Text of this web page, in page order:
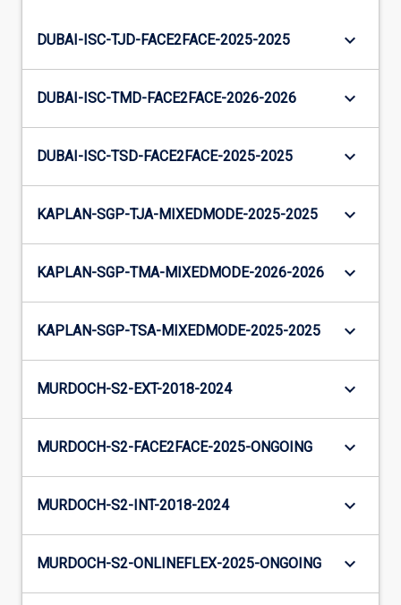
DUBAI-ISC-TJD-FACE2FACE-2025-2025 keyboard_arrow_down
DUBAI-ISC-TMD-FACE2FACE-2026-2026 keyboard_arrow_down
DUBAI-ISC-TSD-FACE2FACE-2025-2025 keyboard_arrow_down
KAPLAN-SGP-TJA-MIXEDMODE-2025-2025 keyboard_arrow_down
KAPLAN-SGP-TMA-MIXEDMODE-2026-2026 keyboard_arrow_down
KAPLAN-SGP-TSA-MIXEDMODE-2025-2025 keyboard_arrow_down
MURDOCH-S2-EXT-2018-2024 keyboard_arrow_down
MURDOCH-S2-FACE2FACE-2025-ONGOING keyboard_arrow_down
MURDOCH-S2-INT-2018-2024 keyboard_arrow_down
MURDOCH-S2-ONLINEFLEX-2025-ONGOING keyboard_arrow_down